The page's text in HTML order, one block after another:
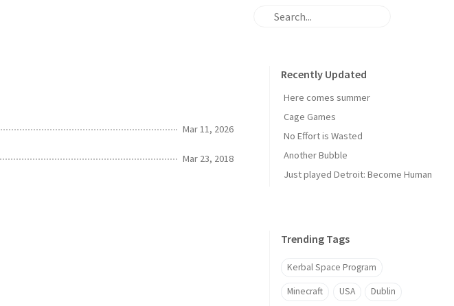
Mar 11, 2026
Mar 23, 2018
Recently Updated
Here comes summer
Cage Games
No Effort is Wasted
Another Bubble
Just played Detroit: Become Human
Trending Tags
Kerbal Space Program
Minecraft USA Dublin